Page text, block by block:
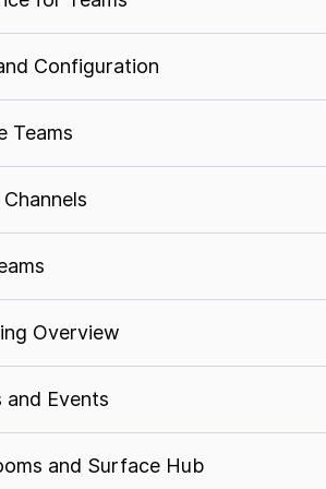
Configuration
Teams
Overview
and Events
and Surface Hub